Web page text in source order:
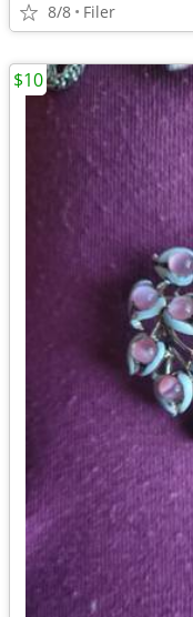
8/8 Filer
$10